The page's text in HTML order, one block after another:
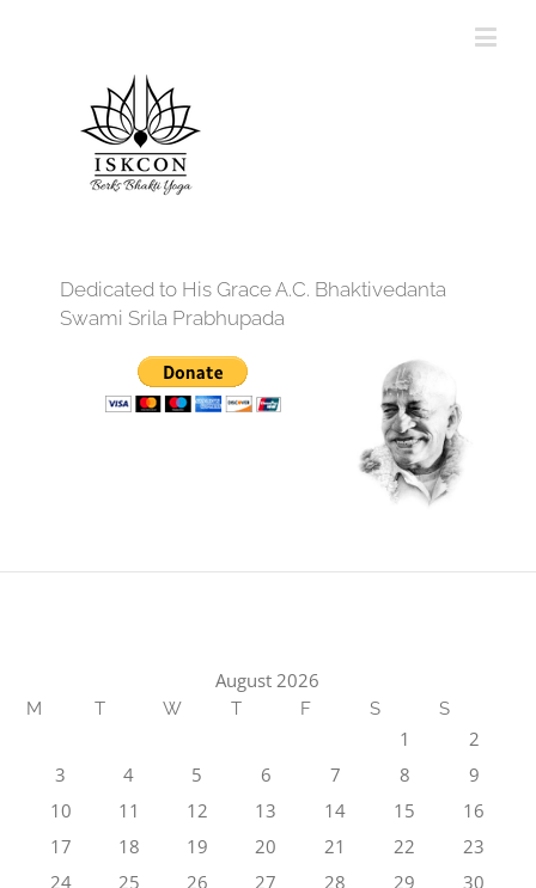
Dedicated to His Grace A.C. Bhaktivedanta
Swami Srila Prabhupada
August 2026
M T W T F S S
1
2
3
4 5 6 7 8
9
10
11 12 13 14 15
16
17
18 19 20 21 22
23
24
25 26 27 28 29
30